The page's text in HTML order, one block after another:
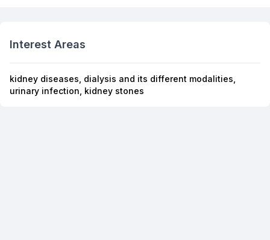
Interest Areas
kidney diseases, dialysis and its different modalities,
urinary infection, kidney stones